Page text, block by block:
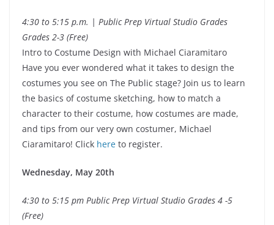
4:30 to 5:15 p.m. | Public Prep Virtual Studio Grades
Grades 2-3 (Free)
Intro to Costume Design with Michael Ciaramitaro
Have you ever wondered what it takes to design the
costumes you see on The Public stage? Join us to learn
the basics of costume sketching, how to match a
character to their costume, how costumes are made,
and tips from our very own costumer, Michael
Ciaramitaro! Click here to register.
Wednesday, May 20th
4:30 to 5:15 pm Public Prep Virtual Studio Grades 4 -5
(Free)